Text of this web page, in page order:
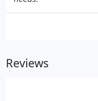
Reviews